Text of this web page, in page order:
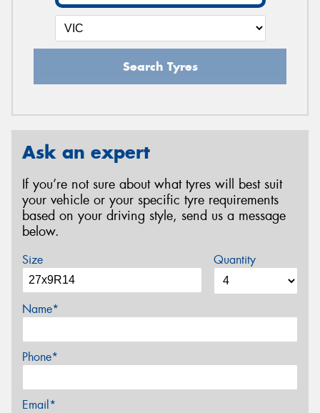
Search Tyres
Ask an expert
If you’re not sure about what tyres will best suit
your vehicle or your specific tyre requirements
based on your driving style, send us a message
below.
Size Quantity
Name*
Phone*
Email*